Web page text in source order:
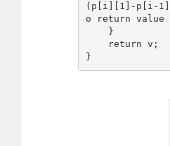
(p[i][1]-p[i-
o return value